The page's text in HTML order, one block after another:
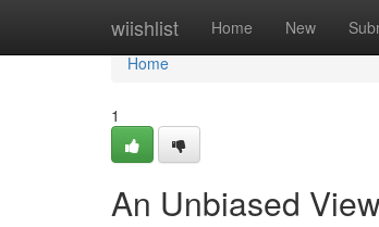
wiishlist Home New
Home
Home
1
An Unbiased